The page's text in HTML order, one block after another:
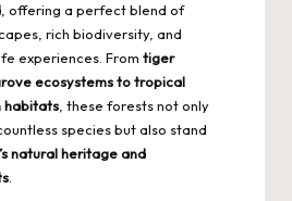
, offering a perfect blend of
rich biodiversity, and
experiences. From tiger
ecosystems to tropical
habitats , these forests not only
species but also stand
natural heritage and